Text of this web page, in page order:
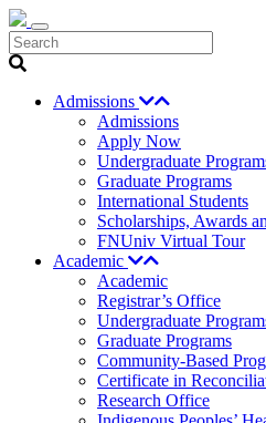
Search
Admissions
Admissions
Apply Now
Undergraduate
Graduate Programs
International Students
Scholarships, Awards
FNUniv Virtual Tour
Academic
Academic
Registrar’s Office
Undergraduate
Graduate Programs
Community-Based
Certificate in
Research Office